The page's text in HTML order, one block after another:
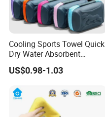
Cooling Sports Towel Quick
Dry Water Absorbent
Portable with EVA Case
US$0.98-1.03